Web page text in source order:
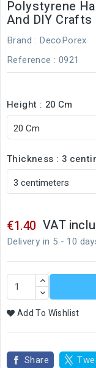
Polystyrene
And DIY Crafts
Brand : DecoPorex
Reference : 0921
Height : 20 Cm
Thickness : 3
€1.40 VAT
Delivery in 5 - 10
Add To Wishlist
Share